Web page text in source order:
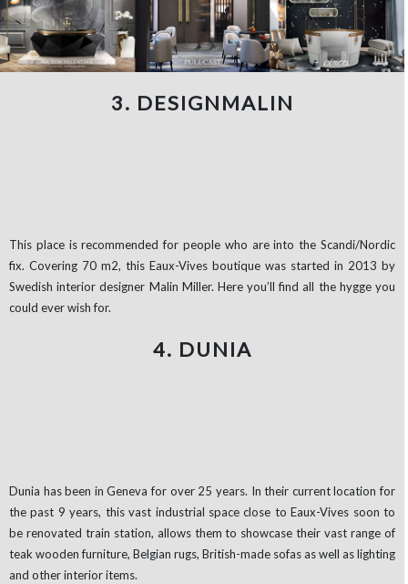
3. DESIGNMALIN
This place is recommended for people who are into the Scandi/Nordic
fix. Covering 70 m2, this Eaux-Vives boutique was started in 2013 by
Swedish interior designer Malin Miller. Here you’ll find all the hygge you
could ever wish for.
4. DUNIA
Dunia has been in Geneva for over 25 years. In their current location for
the past 9 years, this vast industrial space close to Eaux-Vives soon to
be renovated train station, allows them to showcase their vast range of
teak wooden furniture, Belgian rugs, British-made sofas as well as lighting
and other interior items.